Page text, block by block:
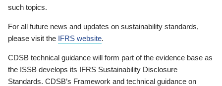
such topics.
For all future news and updates on sustainability standards,
please visit the IFRS website.
CDSB technical guidance will form part of the evidence base as
the ISSB develops its IFRS Sustainability Disclosure
Standards. CDSB’s Framework and technical guidance on